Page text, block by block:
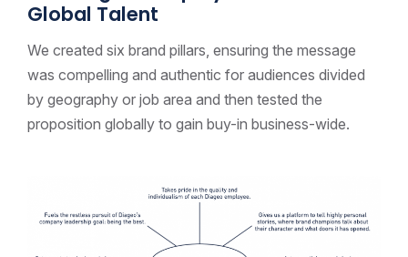
Global Talent
We created six brand pillars, ensuring the message
was compelling and authentic for audiences divided
by geography or job area and then tested the
proposition globally to gain buy-in business-wide.